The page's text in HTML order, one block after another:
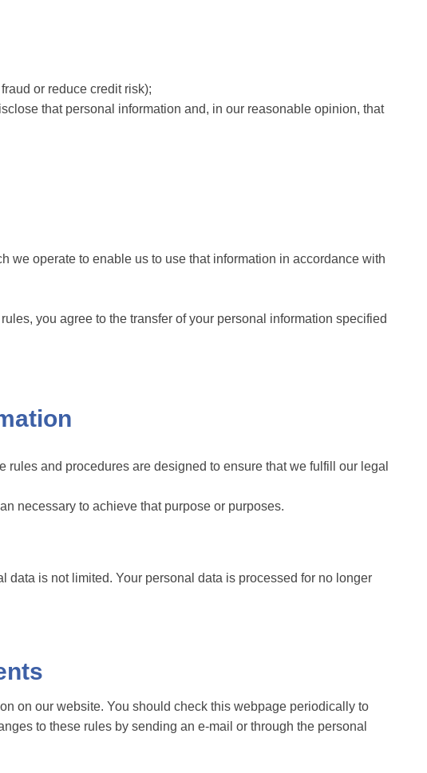
or reduce credit risk);
that personal information and, in our reasonable opinion, that
we operate to enable us to use that information in accordance with
you agree to the transfer of your personal information specified
and procedures are designed to ensure that we fulfill our legal
necessary to achieve that purpose or purposes.
is not limited. Your personal data is processed for no longer
on our website. You should check this webpage periodically to
to these rules by sending an e-mail or through the personal